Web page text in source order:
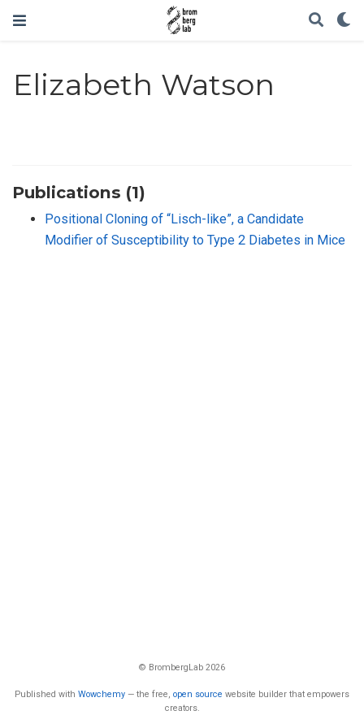
Elizabeth Watson
Publications (1)
Positional Cloning of “Lisch-like”, a Candidate
Modifier of Susceptibility to Type 2 Diabetes in Mice
© BrombergLab 2026
Published with Wowchemy — the free, open source website builder that empowers
creators.